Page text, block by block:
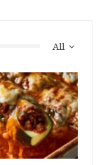
All